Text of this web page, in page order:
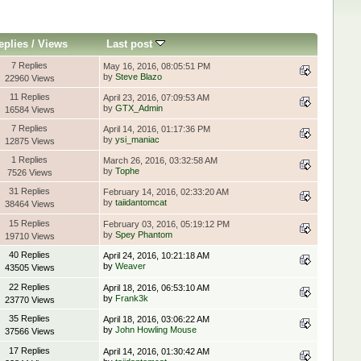
/ Views Last post
7 Replies
22960 Views
May 16, 2016, 08:05:51 PM
by Steve Blazo
11 Replies
16584 Views
April 23, 2016, 07:09:53 AM
by GTX_Admin
7 Replies
12875 Views
April 14, 2016, 01:17:36 PM
by ysi_maniac
1 Replies
7526 Views
March 26, 2016, 03:32:58 AM
by Tophe
31 Replies
38464 Views
February 14, 2016, 02:33:20 AM
by taiidantomcat
15 Replies
19710 Views
February 03, 2016, 05:19:12 PM
by Spey Phantom
40 Replies
43505 Views
April 24, 2016, 10:21:18 AM
by Weaver
22 Replies
23770 Views
April 18, 2016, 06:53:10 AM
by Frank3k
35 Replies
37566 Views
April 18, 2016, 03:06:22 AM
by John Howling Mouse
17 Replies
April 14, 2016, 01:30:42 AM